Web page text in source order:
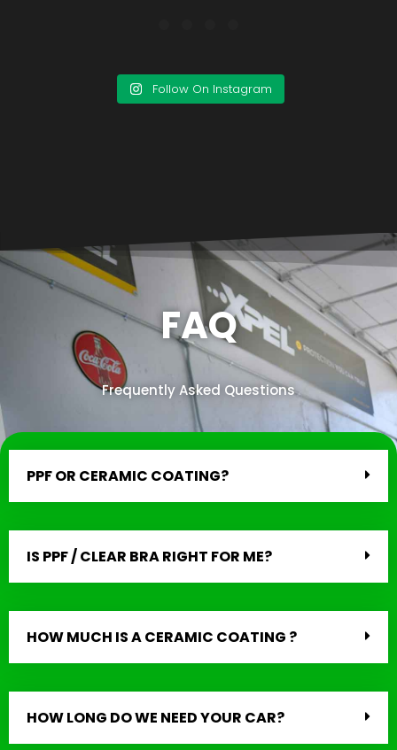
Follow On Instagram
FAQ
Frequently Asked Questions
PPF OR CERAMIC COATING?
IS PPF / CLEAR BRA RIGHT FOR ME?
HOW MUCH IS A CERAMIC COATING ?
HOW LONG DO WE NEED YOUR CAR?